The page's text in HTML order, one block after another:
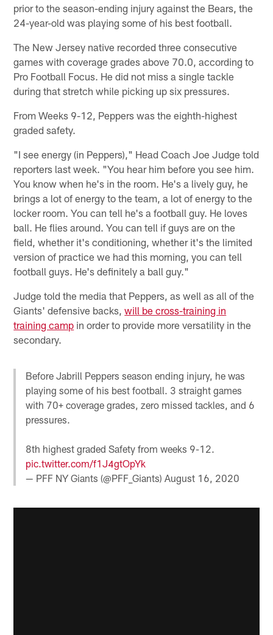
prior to the season-ending injury against the Bears, the
24-year-old was playing some of his best football.
The New Jersey native recorded three consecutive
games with coverage grades above 70.0, according to
Pro Football Focus. He did not miss a single tackle
during that stretch while picking up six pressures.
From Weeks 9-12, Peppers was the eighth-highest
graded safety.
"I see energy (in Peppers)," Head Coach Joe Judge told
reporters last week. "You hear him before you see him.
You know when he's in the room. He's a lively guy, he
brings a lot of energy to the team, a lot of energy to the
locker room. You can tell he's a football guy. He loves
ball. He flies around. You can tell if guys are on the
field, whether it's conditioning, whether it's the limited
version of practice we had this morning, you can tell
football guys. He's definitely a ball guy."
Judge told the media that Peppers, as well as all of the
Giants' defensive backs,will be cross-training in
training camp in order to provide more versatility in the
secondary.
Before Jabrill Peppers season ending injury, he was
playing some of his best football. 3 straight games
with 70+ coverage grades, zero missed tackles, and 6
pressures.
8th highest graded Safety from weeks 9-12.
pic.twitter.com/f1J4gtOpYk
— PFF NY Giants (@PFF_Giants)August 16, 2020